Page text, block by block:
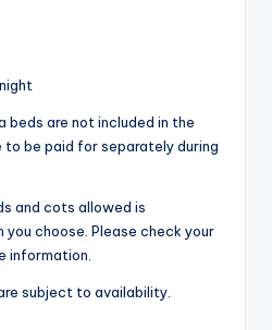
are not included in the
be paid for separately during
and cots allowed is
choose. Please check your
information.
subject to availability.